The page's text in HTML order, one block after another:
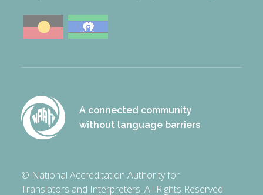
A connected community
without language barriers
© National Accreditation Authority for
Translators and Interpreters. All Rights Reserved